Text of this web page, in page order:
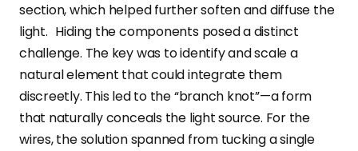
section, which helped further soften and diffuse the
light. Hiding the components posed a distinct
challenge. The key was to identify and scale a
natural element that could integrate them
discreetly. This led to the “branch knot”—a form
that naturally conceals the light source. For the
wires, the solution spanned from tucking a single